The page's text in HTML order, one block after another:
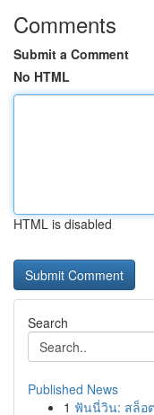
Comments
Submit a Comment
No HTML
HTML is disabled
Search
Published News
1 ฟันนี่วิน: สล็อ